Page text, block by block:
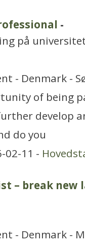
-
på
- Denmark -
of being
develop
do you
02-11 -
– break
- Denmark -